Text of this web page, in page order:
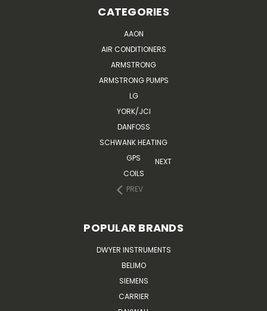
CATEGORIES
AAON
AIR CONDITIONERS
ARMSTRONG
ARMSTRONG PUMPS
LG
YORK/JCI
DANFOSS
SCHWANK HEATING
GPS
COILS
PREV
NEXT
POPULAR BRANDS
DWYER INSTRUMENTS
BELIMO
SIEMENS
CARRIER